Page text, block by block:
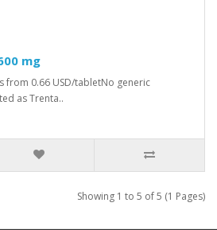
mg
from 0.66 USD/tabletNo generic
as Trenta..
Showing 1 to 5 of 5 (1 Pages)